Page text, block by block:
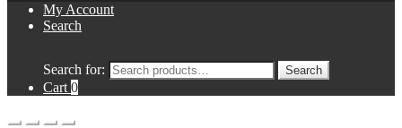
My Account
Search
Search for: Search
Cart 0